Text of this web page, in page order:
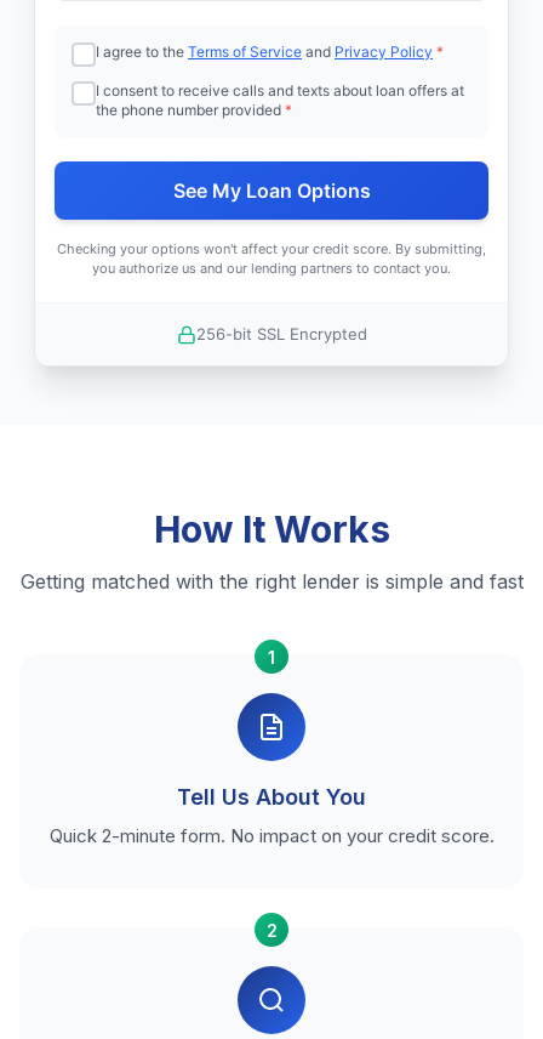
I agree to the Terms of Service and Privacy Policy *
I consent to receive calls and texts about loan offers at
the phone number provided *
See My Loan Options
Checking your options won't affect your credit score. By submitting,
you authorize us and our lending partners to contact you.
256-bit SSL Encrypted
How It Works
Getting matched with the right lender is simple and fast
1
Tell Us About You
Quick 2-minute form. No impact on your credit score.
2